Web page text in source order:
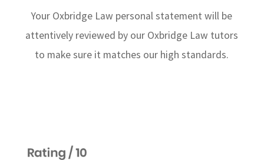
Your Oxbridge Law personal statement will be
attentively reviewed by our Oxbridge Law tutors
to make sure it matches our high standards.